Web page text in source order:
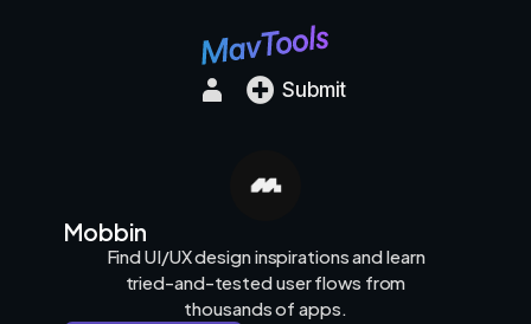
Submit
Mobbin
Find UI/UX design inspirations and learn
tried-and-tested user flows from
thousands of apps.